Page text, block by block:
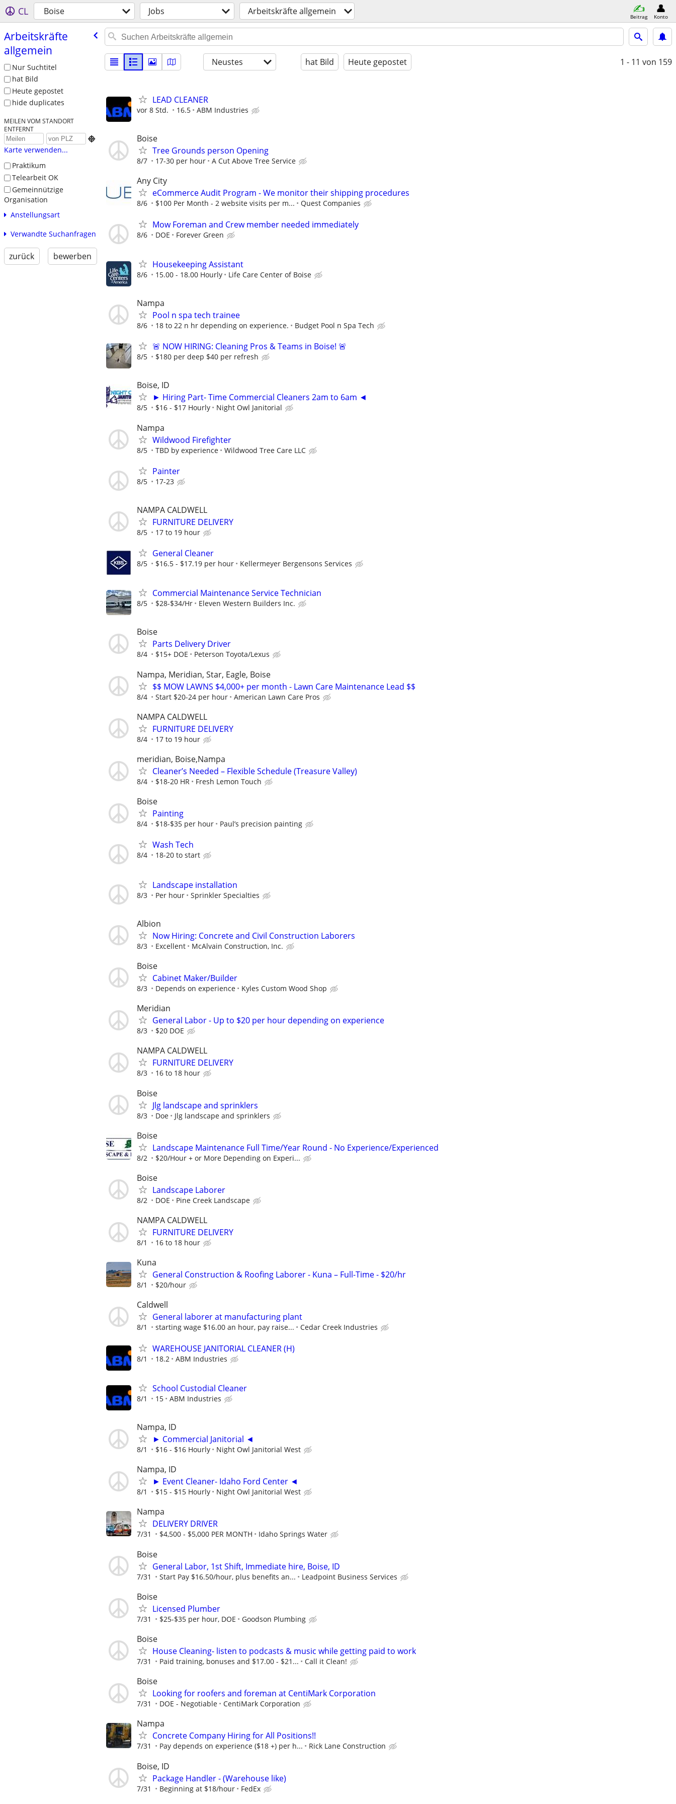
CL Boise Jobs Arbeitskräfte allgemein Beitrag Konto
Arbeitskräfte
allgemein
Nur Suchtitel
hat Bild
Heute gepostet
hide duplicates
MEILEN VOM STANDORT
ENTFERNT

Karte verwenden...
Praktikum
Telearbeit OK
Gemeinnützige
Organisation
Anstellungsart
Verwandte Suchanfragen
zurück bewerben
Neustes hat Bild Heute gepostet 1 - 11 von 159
LEAD CLEANER
vor 8 Std. 16.5 ABM Industries
Boise
Tree Grounds person Opening
8/7 17-30 per hour A Cut Above Tree Service
Any City
eCommerce Audit Program - We monitor their shipping procedures
8/6 $100 Per Month - 2 website visits per m... Quest Companies
Mow Foreman and Crew member needed immediately
8/6 DOE Forever Green
Housekeeping Assistant
8/6 15.00 - 18.00 Hourly Life Care Center of Boise
Nampa
Pool n spa tech trainee
8/6 18 to 22 n hr depending on experience. Budget Pool n Spa Tech
🚨 NOW HIRING: Cleaning Pros & Teams in Boise! 🚨
8/5 $180 per deep $40 per refresh
Boise, ID
► Hiring Part- Time Commercial Cleaners 2am to 6am ◄
8/5 $16 - $17 Hourly Night Owl Janitorial
Nampa
Wildwood Firefighter
8/5 TBD by experience Wildwood Tree Care LLC
Painter
8/5 17-23
NAMPA CALDWELL
FURNITURE DELIVERY
8/5 17 to 19 hour
General Cleaner
8/5 $16.5 - $17.19 per hour Kellermeyer Bergensons Services
Commercial Maintenance Service Technician
8/5 $28-$34/Hr Eleven Western Builders Inc.
Boise
Parts Delivery Driver
8/4 $15+ DOE Peterson Toyota/Lexus
Nampa, Meridian, Star, Eagle, Boise
$$ MOW LAWNS $4,000+ per month - Lawn Care Maintenance Lead $$
8/4 Start $20-24 per hour American Lawn Care Pros
NAMPA CALDWELL
FURNITURE DELIVERY
8/4 17 to 19 hour
meridian, Boise,Nampa
Cleaner’s Needed – Flexible Schedule (Treasure Valley)
8/4 $18-20 HR Fresh Lemon Touch
Boise
Painting
8/4 $18-$35 per hour Paul’s precision painting
Wash Tech
8/4 18-20 to start
Landscape installation
8/3 Per hour Sprinkler Specialties
Albion
Now Hiring: Concrete and Civil Construction Laborers
8/3 Excellent McAlvain Construction, Inc.
Boise
Cabinet Maker/Builder
8/3 Depends on experience Kyles Custom Wood Shop
Meridian
General Labor - Up to $20 per hour depending on experience
8/3 $20 DOE
NAMPA CALDWELL
FURNITURE DELIVERY
8/3 16 to 18 hour
Boise
Jlg landscape and sprinklers
8/3 Doe Jlg landscape and sprinklers
Boise
Landscape Maintenance Full Time/Year Round - No Experience/Experienced
8/2 $20/Hour + or More Depending on Experi...
Boise
Landscape Laborer
8/2 DOE Pine Creek Landscape
NAMPA CALDWELL
FURNITURE DELIVERY
8/1 16 to 18 hour
Kuna
General Construction & Roofing Laborer - Kuna – Full-Time - $20/hr
8/1 $20/hour
Caldwell
General laborer at manufacturing plant
8/1 starting wage $16.00 an hour, pay raise... Cedar Creek Industries
WAREHOUSE JANITORIAL CLEANER (H)
8/1 18.2 ABM Industries
School Custodial Cleaner
8/1 15 ABM Industries
Nampa, ID
► Commercial Janitorial ◄
8/1 $16 - $16 Hourly Night Owl Janitorial West
Nampa, ID
► Event Cleaner- Idaho Ford Center ◄
8/1 $15 - $15 Hourly Night Owl Janitorial West
Nampa
DELIVERY DRIVER
7/31 $4,500 - $5,000 PER MONTH Idaho Springs Water
Boise
General Labor, 1st Shift, Immediate hire, Boise, ID
7/31 Start Pay $16.50/hour, plus benefits an... Leadpoint Business Services
Boise
Licensed Plumber
7/31 $25-$35 per hour, DOE Goodson Plumbing
Boise
House Cleaning- listen to podcasts & music while getting paid to work
7/31 Paid training, bonuses and $17.00 - $21... Call it Clean!
Boise
Looking for roofers and foreman at CentiMark Corporation
7/31 DOE - Negotiable CentiMark Corporation
Nampa
Concrete Company Hiring for All Positions!!
7/31 Pay depends on experience ($18 +) per h... Rick Lane Construction
Boise, ID
Package Handler - (Warehouse like)
7/31 Beginning at $18/hour FedEx